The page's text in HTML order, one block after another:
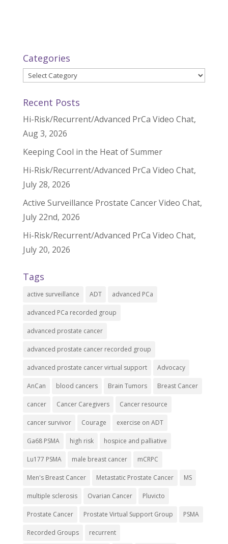
Categories
Categories
Recent Posts
Hi-Risk/Recurrent/Advanced PrCa Video Chat,
Aug 3, 2026
Keeping Cool in the Heat of Summer
Hi-Risk/Recurrent/Advanced PrCa Video Chat,
July 28, 2026
Active Surveillance Prostate Cancer Video Chat,
July 22nd, 2026
Hi-Risk/Recurrent/Advanced PrCa Video Chat,
July 20, 2026
Tags
active surveillance ADT advanced PCa
advanced PCa recorded group
advanced prostate cancer
advanced prostate cancer recorded group
advanced prostate cancer virtual support Advocacy
AnCan blood cancers Brain Tumors Breast Cancer
cancer Cancer Caregivers Cancer resource
cancer survivor Courage exercise on ADT
Ga68 PSMA high risk hospice and palliative
Lu177 PSMA male breast cancer mCRPC
Men's Breast Cancer Metastatic Prostate Cancer MS
multiple sclerosis Ovarian Cancer Pluvicto
Prostate Cancer Prostate Virtual Support Group PSMA
Recorded Groups recurrent